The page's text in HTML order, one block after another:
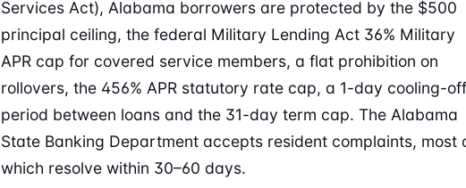
Services Act), Alabama borrowers are protected by the $500
principal ceiling, the federal Military Lending Act 36% Military
APR cap for covered service members, a flat prohibition on
rollovers, the 456% APR statutory rate cap, a 1-day cooling-off
period between loans and the 31-day term cap. The Alabama
State Banking Department accepts resident complaints, most
which resolve within 30–60 days.